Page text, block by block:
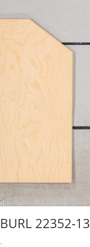
22352-13